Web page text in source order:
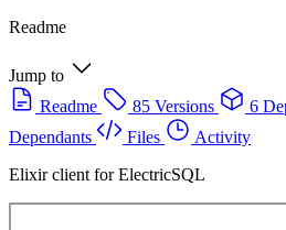
Readme
Jump to
Readme
85 Versions 6
Dependants
Files
Activity
Elixir client for ElectricSQL